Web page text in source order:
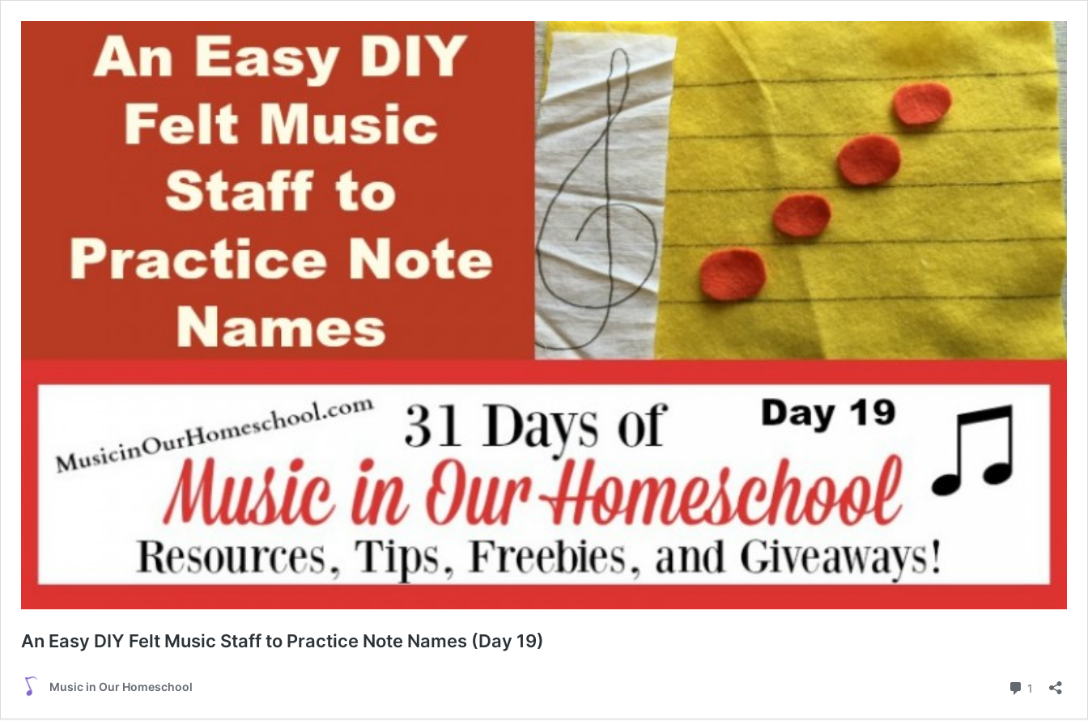
An Easy DIY Felt Music Staff to Practice Note Names (Day 19)
Music in Our Homeschool 1 Comment